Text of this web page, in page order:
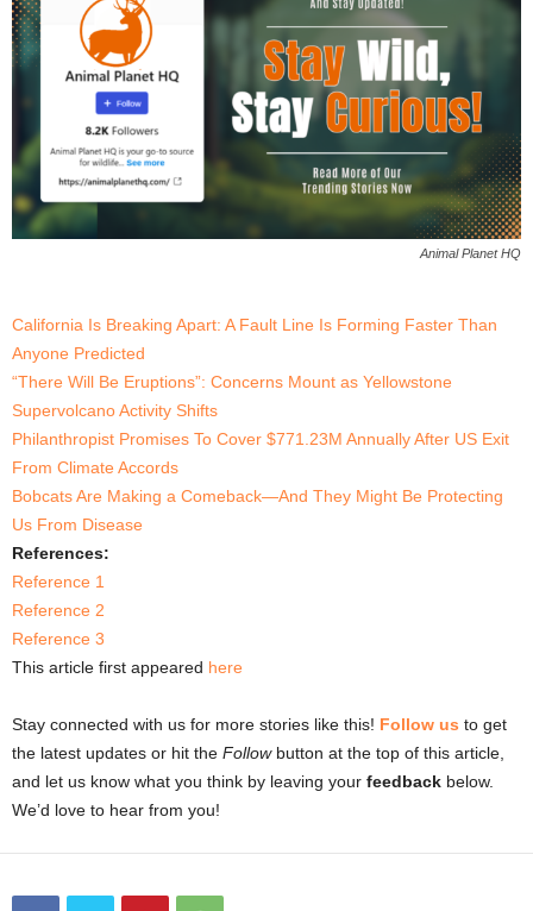
Animal Planet HQ
California Is Breaking Apart: A Fault Line Is Forming Faster Than
Anyone Predicted
“There Will Be Eruptions”: Concerns Mount as Yellowstone
Supervolcano Activity Shifts
Philanthropist Promises To Cover $771.23M Annually After US Exit
From Climate Accords
Bobcats Are Making a Comeback—And They Might Be Protecting
Us From Disease
References:
Reference 1
Reference 2
Reference 3
This article first appeared here
Stay connected with us for more stories like this! Follow us to get
the latest updates or hit the Followbutton at the top of this article,
and let us know what you think by leaving your feedback below.
We’d love to hear from you!